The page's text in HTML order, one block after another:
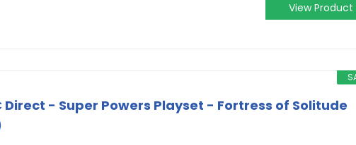
View Product
Direct - Super Powers Playset - Fortress of Solitude